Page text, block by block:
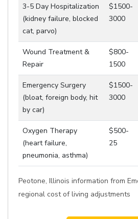
3-5 Day Hospitalization
(kidney failure, blocked
cat, parvo)
$1500-
3000
Wound Treatment &
Repair
$800-
1500
Emergency Surgery
(bloat, foreign body, hit
by car)
$1500-
3000
Oxygen Therapy
(heart failure,
pneumonia, asthma)
$500-
25
Peotone, Illinois information from
regional cost of living adjustments